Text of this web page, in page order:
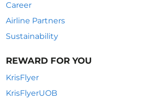
Career
Airline Partners
Sustainability
REWARD FOR YOU
KrisFlyer
KrisFlyerUOB